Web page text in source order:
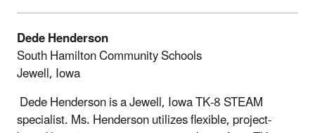
Dede Henderson
South Hamilton Community Schools
Jewell, Iowa
Dede Henderson is a Jewell, Iowa TK-8 STEAM
specialist. Ms. Henderson utilizes flexible, project-